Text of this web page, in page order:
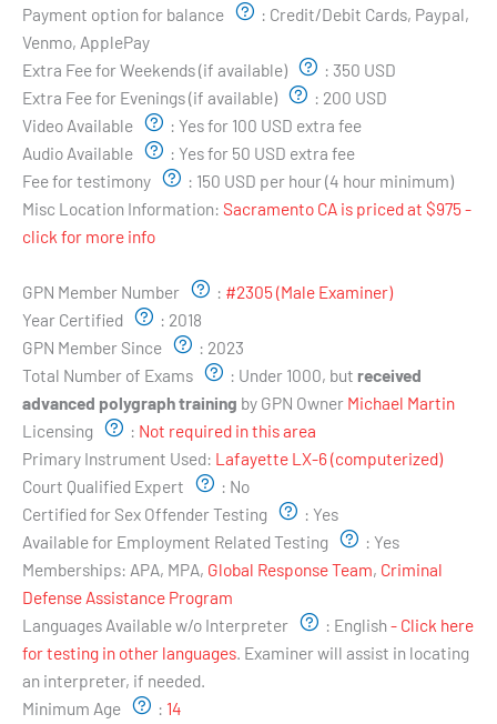
Payment option for balance
: Credit/Debit Cards, Paypal,
Venmo, ApplePay
Extra Fee for Weekends (if available)
: 350 USD
Extra Fee for Evenings (if available)
: 200 USD
Video Available
: Yes for 100 USD extra fee
Audio Available
: Yes for 50 USD extra fee
Fee for testimony
: 150 USD per hour (4 hour minimum)
Misc Location Information: Sacramento CA is priced at $975 -
click for more info
GPN Member Number
: #2305 (Male Examiner)
Year Certified
: 2018
GPN Member Since
: 2023
Total Number of Exams
: Under 1000, but received
advanced polygraph training by GPN Owner Michael Martin
Licensing
: Not required in this area
Primary Instrument Used: Lafayette LX-6 (computerized)
Court Qualified Expert
: No
Certified for Sex Offender Testing
: Yes
Available for Employment Related Testing
: Yes
Memberships: APA, MPA, Global Response Team, Criminal
Defense Assistance Program
Languages Available w/o Interpreter
: English- Click here
for testing in other languages. Examiner will assist in locating
an interpreter, if needed.
Minimum Age
: 14